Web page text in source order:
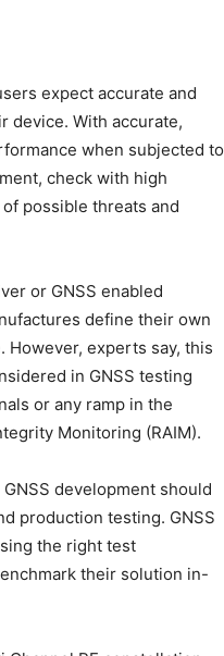
expect accurate and
device. With accurate,
when subjected to
check with high
possible threats and
or GNSS enabled
define their own
However, experts say, this
in GNSS testing
or any ramp in the
Monitoring (RAIM).
development should
production testing. GNSS
the right test
their solution in-